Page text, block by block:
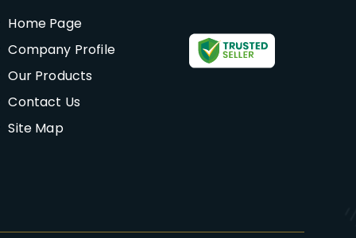
Home Page
Company Profile
Our Products
Contact Us
Site Map